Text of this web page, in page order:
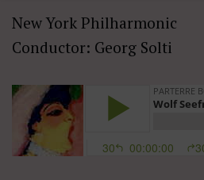
New York Philharmonic
Conductor: Georg Solti